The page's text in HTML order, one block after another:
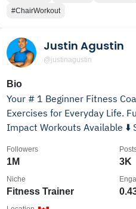
#ChairWorkout
Justin Agustin
@justinagustin
Bio
Your # 1 Beginner Fitness
Exercises for Everyday Life.
Impact Workouts Available ⬇️
1M
Followers
3K
Fitness Trainer
Niche